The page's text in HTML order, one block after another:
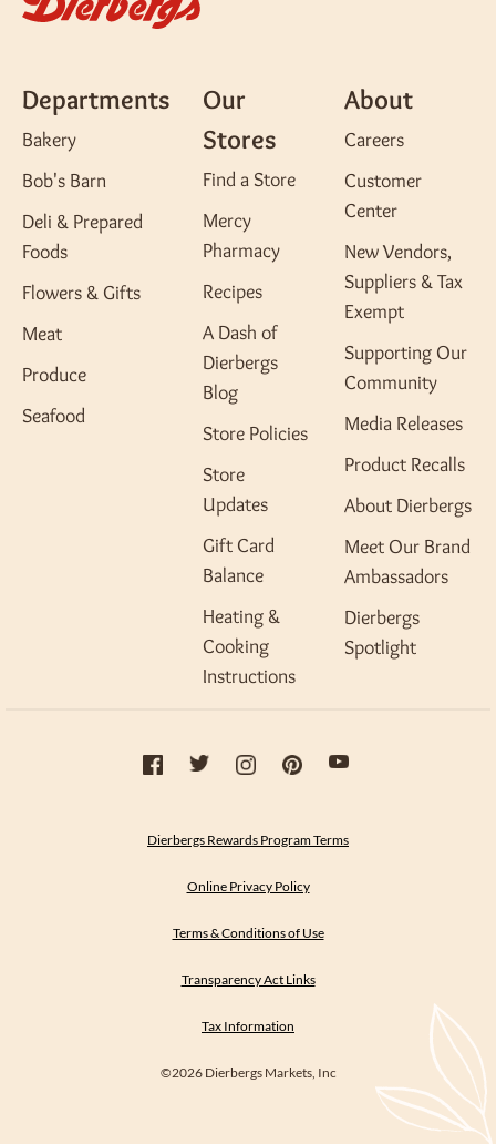
Departments
Bakery
Bob's Barn
Deli & Prepared
Foods
Flowers & Gifts
Meat
Produce
Seafood
Our
Stores
Find a Store
Mercy
Pharmacy
Recipes
A Dash of
Dierbergs
Blog
Store Policies
Store
Updates
Gift Card
Balance
Heating &
Cooking
Instructions
About
Careers
Customer
Center
New Vendors,
Suppliers & Tax
Exempt
Supporting Our
Community
Media Releases
Product Recalls
About Dierbergs
Meet Our Brand
Ambassadors
Dierbergs
Spotlight
Dierbergs Rewards Program Terms
Online Privacy Policy
Terms & Conditions of Use
Transparency Act Links
Tax Information
©2026 Dierbergs Markets, Inc